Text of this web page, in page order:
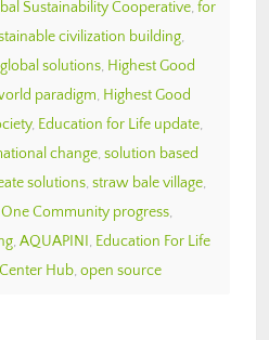
Sustainability Cooperative, for
civilization building,
solutions, Highest Good
paradigm, Highest Good
, Education for Life update,
change, solution based
solutions, straw bale village,
One Community progress,
, AQUAPINI, Education For Life
Hub, open source